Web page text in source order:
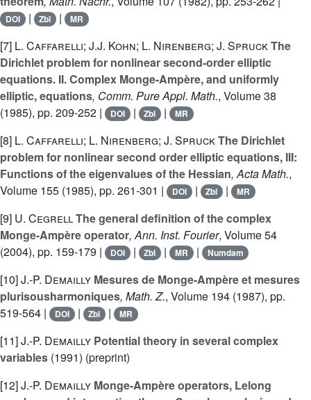
DOI | Zbl | MR
[7] L. Caffarelli; J.J. Kohn; L. Nirenberg; J. SpruckThe
Dirichlet problem for nonlinear second-order elliptic
equations. II. Complex Monge-Ampère, and uniformly
elliptic, equations, Comm. Pure Appl. Math., Volume 38
(1985), pp. 209-252 |
DOI | Zbl | MR
[8] L. Caffarelli; L. Nirenberg; J. SpruckThe Dirichlet
problem for nonlinear second order elliptic equations, III:
Functions of the eigenvalues of the Hessian, Acta Math.,
Volume 155 (1985), pp. 261-301 | DOI | Zbl | MR
[9] U. CegrellThe general definition of the complex
Monge-Ampère operator, Ann. Inst. Fourier, Volume 54
(2004), pp. 159-179 |
DOI | Zbl | MR | Numdam
[10]J.-P. Demailly Mesures de Monge-Ampère et mesures
plurisousharmoniques, Math. Z., Volume 194 (1987), pp.
519-564 |
DOI | Zbl | MR
[11]J.-P. Demailly Potential theory in several complex
variables (1991) (preprint)
[12]J.-P. Demailly Monge-Ampère operators, Lelong